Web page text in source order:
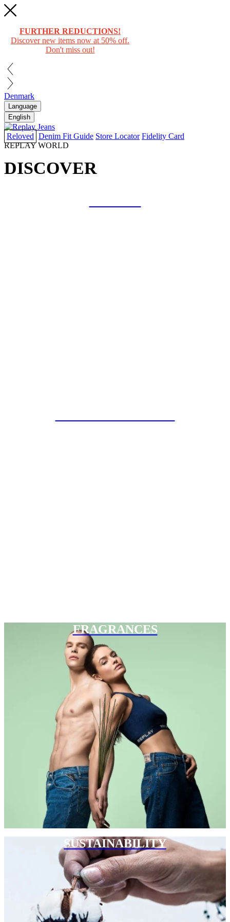
FURTHER REDUCTIONS!
Discover new items now at 50% off.
Don't miss out!
Denmark
Language
English
Reloved Denim Fit Guide Store Locator Fidelity Card
REPLAY WORLD
DISCOVER
FRAGRANCES
SUSTAINABILITY